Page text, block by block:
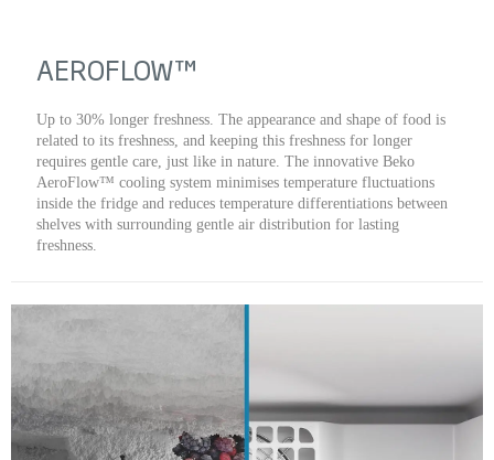
AEROFLOW™
Up to 30% longer freshness. The appearance and shape of food is
related to its freshness, and keeping this freshness for longer
requires gentle care, just like in nature. The innovative Beko
AeroFlow™ cooling system minimises temperature fluctuations
inside the fridge and reduces temperature differentiations between
shelves with surrounding gentle air distribution for lasting
freshness.